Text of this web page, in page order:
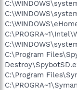
C:\Program
C:\Program